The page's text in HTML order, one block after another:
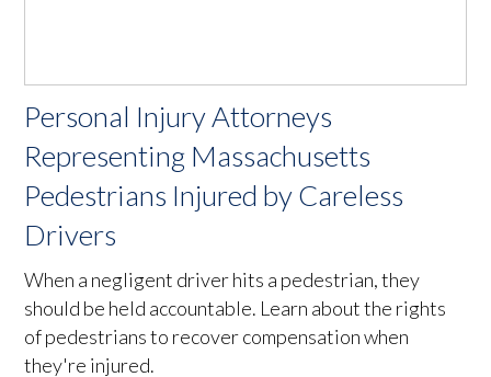
Personal Injury Attorneys
Representing Massachusetts
Pedestrians Injured by Careless
Drivers
When a negligent driver hits a pedestrian, they
should be held accountable. Learn about the rights
of pedestrians to recover compensation when
they're injured.